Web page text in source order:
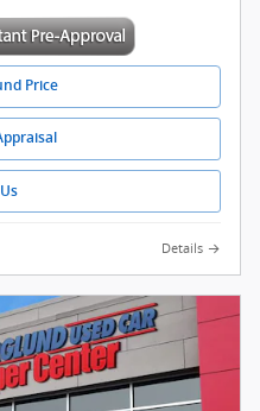
Price
Details